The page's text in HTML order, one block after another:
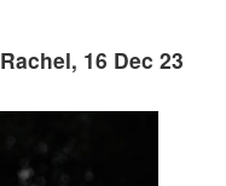
Rachel, 16 Dec 23